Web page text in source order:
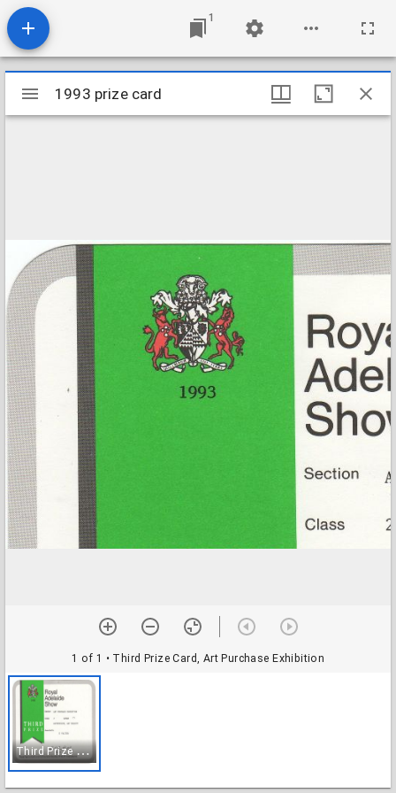
1
Mirador
viewer
1993 prize card
1 of 1 • Third Prize Card, Art Purchase Exhibition
T
hird Prize Card, Art Purchase Exhibition
1993 prize card